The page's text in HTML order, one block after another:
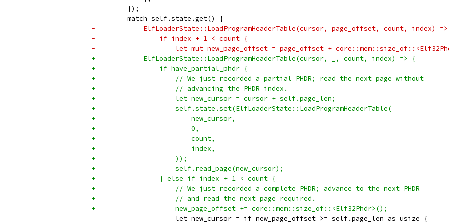
         });
         match self.state.get() {
-            ElfLoaderState::LoadProgramHeaderTable(cursor, page_offset, count, index)
-                if index + 1 < count {
-                    let mut new_page_offset = page_offset +
+            ElfLoaderState::LoadProgramHeaderTable(cursor, _, count, index) => {
+                if have_partial_phdr {
+                    // We just recorded a partial PHDR; read the next page without
+                    // advancing the PHDR index.
+                    let new_cursor = cursor + self.page_len;
+                    self.state.set(ElfLoaderState::LoadProgramHeaderTable(
+                        new_cursor,
+                        0,
+                        count,
+                        index,
+                    ));
+                    self.read_page(new_cursor);
+                } else if index + 1 < count {
+                    // We just recorded a complete PHDR; advance to the next PHDR
+                    // and read the next page required.
+                    new_page_offset += core::mem::size_of::<Elf32Phdr>();
                     let new_cursor = if new_page_offset >= self.page_len as usize {